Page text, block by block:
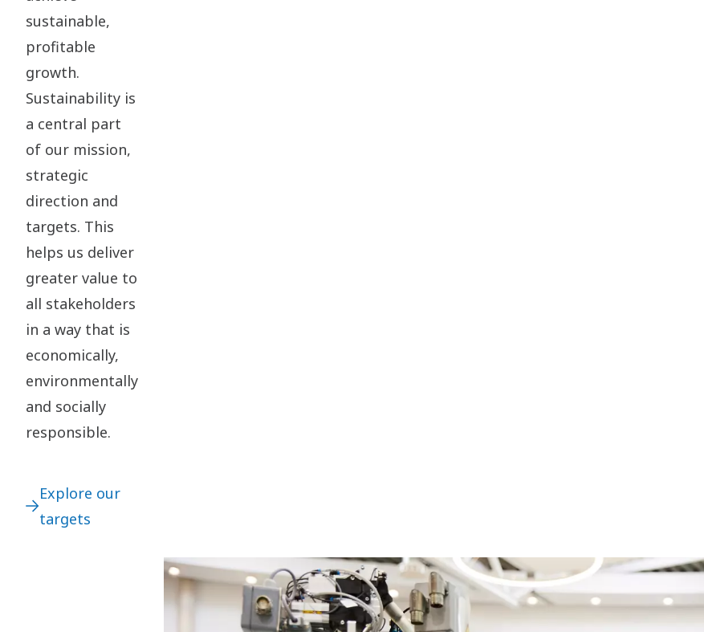
sustainable,
profitable
growth.
Sustainability is
a central part
of our mission,
strategic
direction and
targets. This
helps us deliver
greater value to
all stakeholders
in a way that is
economically,
environmentally
and socially
responsible.
Explore our
targets